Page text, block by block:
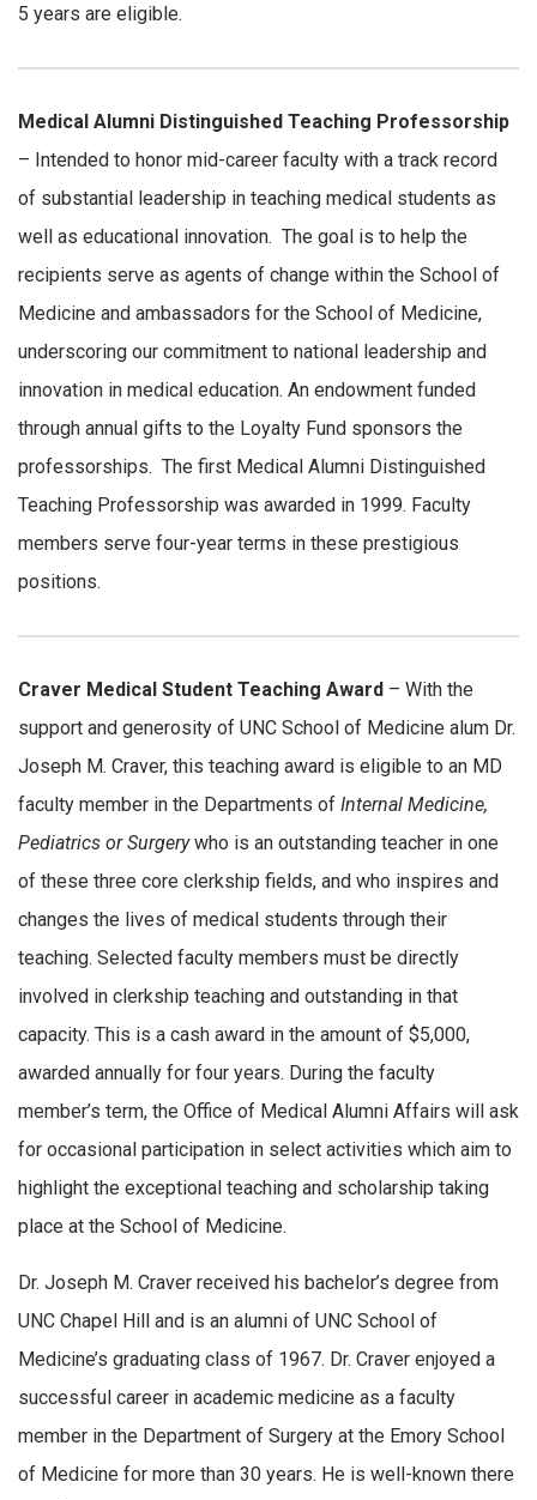
5 years are eligible.
Medical Alumni Distinguished Teaching Professorship
– Intended to honor mid-career faculty with a track record
of substantial leadership in teaching medical students as
well as educational innovation. The goal is to help the
recipients serve as agents of change within the School of
Medicine and ambassadors for the School of Medicine,
underscoring our commitment to national leadership and
innovation in medical education. An endowment funded
through annual gifts to the Loyalty Fund sponsors the
professorships. The first Medical Alumni Distinguished
Teaching Professorship was awarded in 1999. Faculty
members serve four-year terms in these prestigious
positions.
Craver Medical Student Teaching Award – With the
support and generosity of UNC School of Medicine alum Dr.
Joseph M. Craver, this teaching award is eligible to an MD
faculty member in the Departments of Internal Medicine,
Pediatrics or Surgerywho is an outstanding teacher in one
of these three core clerkship fields, and who inspires and
changes the lives of medical students through their
teaching. Selected faculty members must be directly
involved in clerkship teaching and outstanding in that
capacity. This is a cash award in the amount of $5,000,
awarded annually for four years. During the faculty
member’s term, the Office of Medical Alumni Affairs will ask
for occasional participation in select activities which aim to
highlight the exceptional teaching and scholarship taking
place at the School of Medicine.
Dr. Joseph M. Craver received his bachelor’s degree from
UNC Chapel Hill and is an alumni of UNC School of
Medicine’s graduating class of 1967. Dr. Craver enjoyed a
successful career in academic medicine as a faculty
member in the Department of Surgery at the Emory School
of Medicine for more than 30 years. He is well-known there